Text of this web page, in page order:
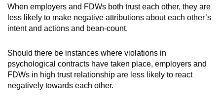
When employers and FDWs both trust each other, they are
less likely to make negative attributions about each other’s
intent and actions and bean-count.
Should there be instances where violations in
psychological contracts have taken place, employers and
FDWs in high trust relationship are less likely to react
negatively towards each other.